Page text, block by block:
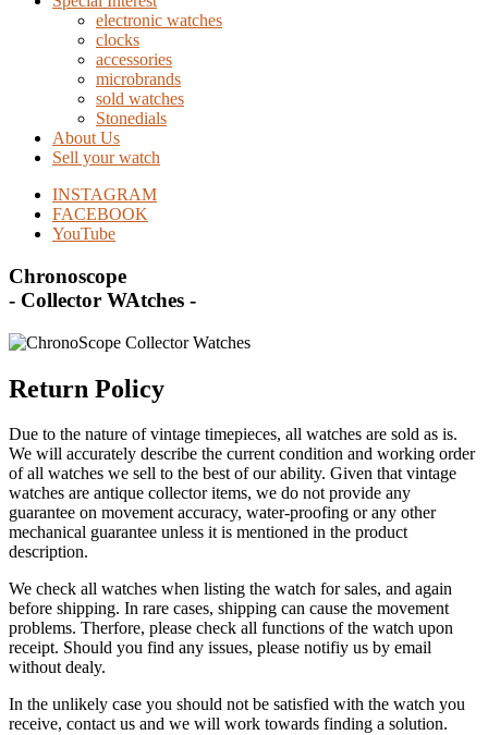
electronic watches
clocks
accessories
microbrands
sold watches
Stonedials
About Us
Sell your watch
INSTAGRAM
FACEBOOK
YouTube
Chronoscope
- Collector WAtches -
Return Policy
Due to the nature of vintage timepieces, all watches are sold as is.
We will accurately describe the current condition and working order
of all watches we sell to the best of our ability. Given that vintage
watches are antique collector items, we do not provide any
guarantee on movement accuracy, water-proofing or any other
mechanical guarantee unless it is mentioned in the product
description.
We check all watches when listing the watch for sales, and again
before shipping. In rare cases, shipping can cause the movement
problems. Therfore, please check all functions of the watch upon
receipt. Should you find any issues, please notifiy us by email
without dealy.
In the unlikely case you should not be satisfied with the watch you
receive, contact us and we will work towards finding a solution.